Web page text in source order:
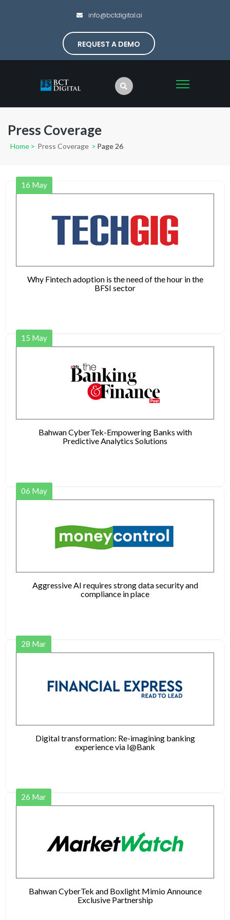
info@bctdigital.ai
REQUEST A DEMO
Press Coverage
Home > Press Coverage > Page 26
16 May
Why Fintech adoption is the need of the hour in the
BFSI sector
15 May
Bahwan CyberTek-Empowering Banks with
Predictive Analytics Solutions
06 May
Aggressive AI requires strong data security and
compliance in place
28 Mar
Digital transformation: Re-imagining banking
experience via I@Bank
26 Mar
Bahwan CyberTek and Boxlight Mimio Announce
Exclusive Partnership